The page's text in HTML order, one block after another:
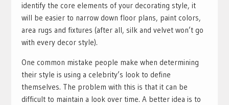
identify the core elements of your decorating style, it
will be easier to narrow down floor plans, paint colors,
area rugs and fixtures (after all, silk and velvet won’t go
with every decor style).
One common mistake people make when determining
their style is using a celebrity’s look to define
themselves. The problem with this is that it can be
difficult to maintain a look over time. A better idea is to